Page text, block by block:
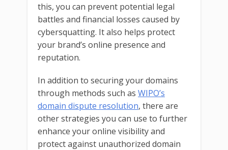
this, you can prevent potential legal
battles and financial losses caused by
cybersquatting. It also helps protect
your brand’s online presence and
reputation.
In addition to securing your domains
through methods such as WIPO’s
domain dispute resolution, there are
other strategies you can use to further
enhance your online visibility and
protect against unauthorized domain